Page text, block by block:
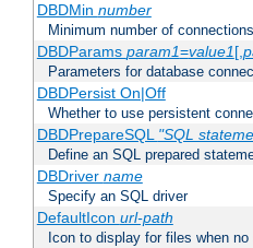
DBDMin number
Minimum number of connections
DBDParams param1=value1[,
Parameters for database
DBDPersist On|Off
Whether to use persistent
DBDPrepareSQL "SQL
Define an SQL prepared
DBDriver name
Specify an SQL driver
DefaultIcon url-path
Icon to display for files when